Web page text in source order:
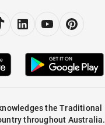
the Traditional
throughout Australia.